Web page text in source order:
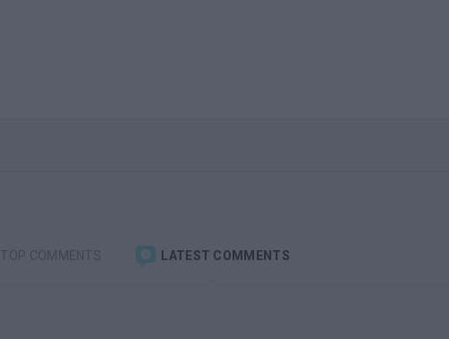
TOP COMMENTS LATEST COMMENTS